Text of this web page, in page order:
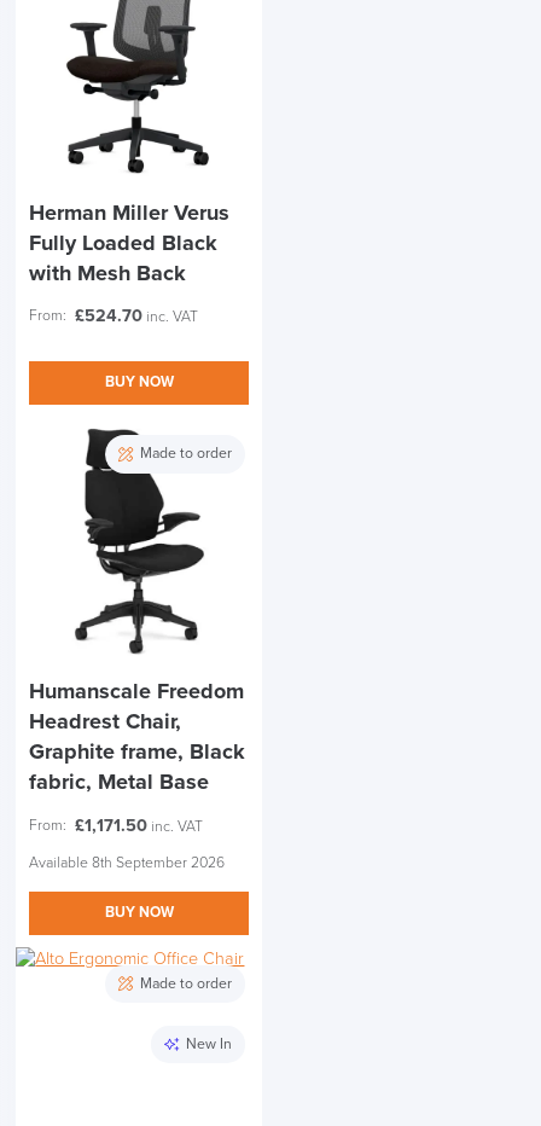
Herman Miller Verus
Fully Loaded Black
with Mesh Back
From: £524.70 inc. VAT
BUY NOW
Made to order
Humanscale Freedom
Headrest Chair,
Graphite frame, Black
fabric, Metal Base
From: £1,171.50 inc. VAT
Available 8th September 2026
BUY NOW
Made to order
New In